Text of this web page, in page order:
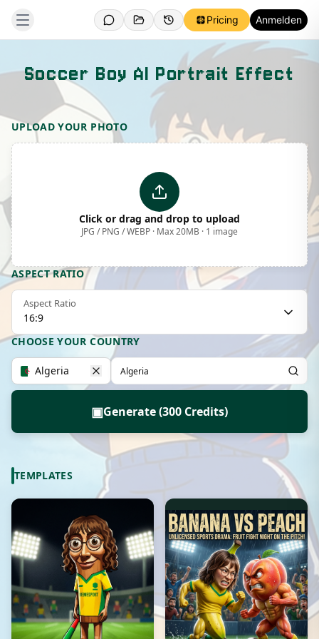
Pricing Anmelden
Soccer Boy AI Portrait Effect
Template Preview
UPLOAD YOUR PHOTO
Click or drag and drop to upload
JPG / PNG / WEBP · Max 20MB · 1 image
ASPECT RATIO
Aspect Ratio
16:9
CHOOSE YOUR COUNTRY
Algeria
▣Generate (300 Credits)
TEMPLATES